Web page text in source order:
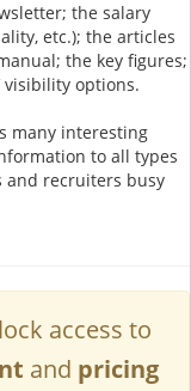
the salary
etc.); the articles
the key figures;
visibility options.
many interesting
to all types
and recruiters busy
access to
and pricing